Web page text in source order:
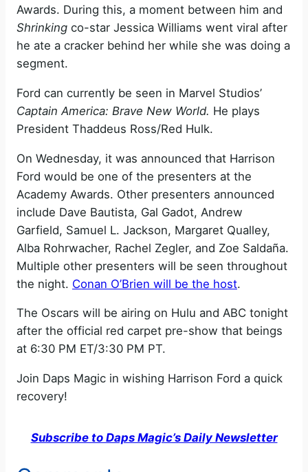
Awards. During this, a moment between him and
Shrinking co-star Jessica Williams went viral after
he ate a cracker behind her while she was doing a
segment.
Ford can currently be seen in Marvel Studios’
Captain America: Brave New World. He plays
President Thaddeus Ross/Red Hulk.
On Wednesday, it was announced that Harrison
Ford would be one of the presenters at the
Academy Awards. Other presenters announced
include Dave Bautista, Gal Gadot, Andrew
Garfield, Samuel L. Jackson, Margaret Qualley,
Alba Rohrwacher, Rachel Zegler, and Zoe Saldaña.
Multiple other presenters will be seen throughout
the night. Conan O’Brien will be the host.
The Oscars will be airing on Hulu and ABC tonight
after the official red carpet pre-show that beings
at 6:30 PM ET/3:30 PM PT.
Join Daps Magic in wishing Harrison Ford a quick
recovery!
Subscribe to Daps Magic’s Daily Newsletter